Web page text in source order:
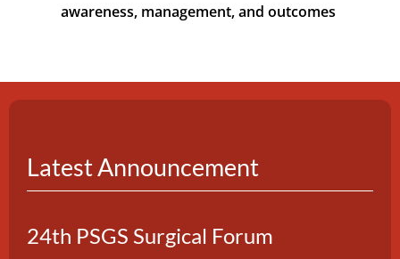
awareness, management, and outcomes
Latest Announcement
24th PSGS Surgical Forum